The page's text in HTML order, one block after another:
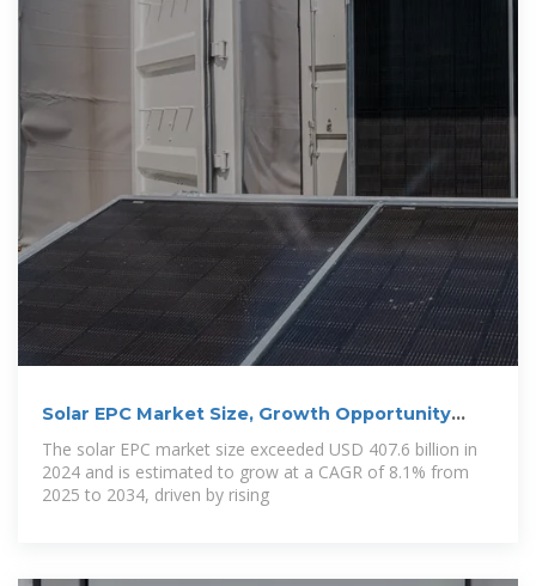
Solar EPC Market Size, Growth Opportunity
The solar EPC market size exceeded USD 407.6 billion in
2024 and is estimated to grow at a CAGR of 8.1% from
2025 to 2034, driven by rising